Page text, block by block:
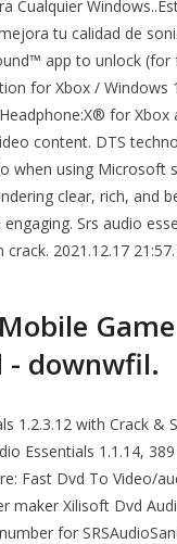
Cualquier
tu calidad de
app to unlock (for
for Xbox / Windows
for Xbox
content. DTS
when using Microsoft
clear, rich, and
Srs audio
2021.12.17
- downwfil.
1.2.3.12 with Crack &
Essentials 1.1.14,
Fast Dvd To Video/
maker Xilisoft Dvd
for